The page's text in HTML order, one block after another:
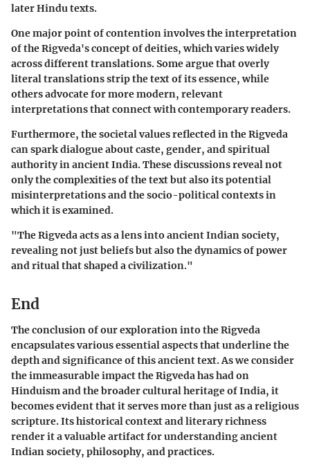
later Hindu texts.
One major point of contention involves the interpretation
of the Rigveda's concept of deities, which varies widely
across different translations. Some argue that overly
literal translations strip the text of its essence, while
others advocate for more modern, relevant
interpretations that connect with contemporary readers.
Furthermore, the societal values reflected in the Rigveda
can spark dialogue about caste, gender, and spiritual
authority in ancient India. These discussions reveal not
only the complexities of the text but also its potential
misinterpretations and the socio-political contexts in
which it is examined.
"The Rigveda acts as a lens into ancient Indian society,
revealing not just beliefs but also the dynamics of power
and ritual that shaped a civilization."
End
The conclusion of our exploration into the Rigveda
encapsulates various essential aspects that underline the
depth and significance of this ancient text. As we consider
the immeasurable impact the Rigveda has had on
Hinduism and the broader cultural heritage of India, it
becomes evident that it serves more than just as a religious
scripture. Its historical context and literary richness
render it a valuable artifact for understanding ancient
Indian society, philosophy, and practices.